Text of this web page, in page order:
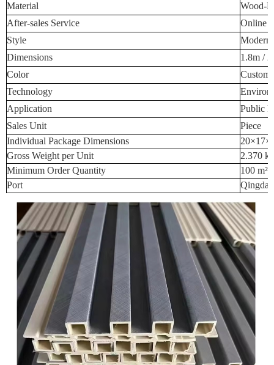
Material
Wood-
After-sales Service
Online
Style
Modern
Dimensions
1.8m /
Color
Technology
Application
Public
Sales Unit
Piece
Individual Package Dimensions
Gross Weight per Unit
2.370 kg
Minimum Order Quantity
100 m²
Port